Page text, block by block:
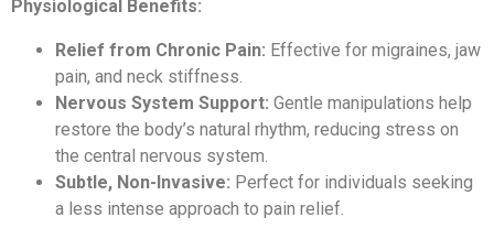
Physiological Benefits:
Relief from Chronic Pain: Effective for migraines, jaw
pain, and neck stiffness.
Nervous System Support: Gentle manipulations help
restore the body’s natural rhythm, reducing stress on
the central nervous system.
Subtle, Non-Invasive: Perfect for individuals seeking
a less intense approach to pain relief.